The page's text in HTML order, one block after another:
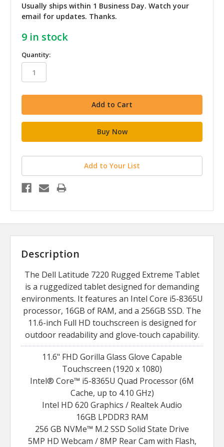
Usually ships within 1 Business Day. Watch your
email for updates. Thanks.
9 in stock
Quantity:
Add to Your List
Description
The Dell Latitude 7220 Rugged Extreme Tablet
is a ruggedized tablet designed for demanding
environments. It features an Intel Core i5-8365U
processor, 16GB of RAM, and a 256GB SSD. The
11.6-inch Full HD touchscreen is designed for
outdoor readability and glove-touch capability.
11.6" FHD Gorilla Glass Glove Capable
Touchscreen (1920 x 1080)
Intel® Core™ i5-8365U Quad Processor (6M
Cache, up to 4.10 GHz)
Intel HD 620 Graphics / Realtek Audio
16GB LPDDR3 RAM
256 GB NVMe™ M.2 SSD Solid State Drive
5MP HD Webcam / 8MP Rear Cam with Flash,